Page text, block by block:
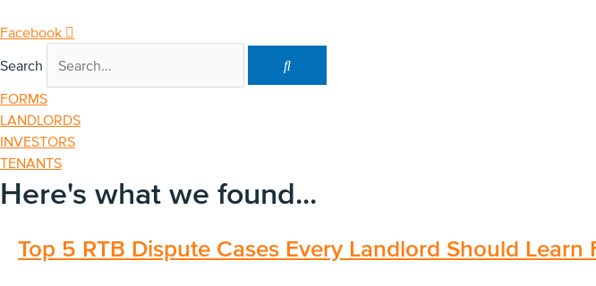
to
Facebook
Search
FORMS
LANDLORDS
INVESTORS
TENANTS
Here's what we found...
Top 5 RTB Dispute Cases Every Landlord Should Learn